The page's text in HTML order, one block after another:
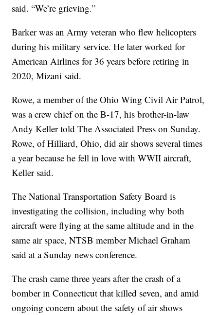
said. “We’re grieving.”
Barker was an Army veteran who flew helicopters
during his military service. He later worked for
American Airlines for 36 years before retiring in
2020, Mizani said.
Rowe, a member of the Ohio Wing Civil Air Patrol,
was a crew chief on the B-17, his brother-in-law
Andy Keller told The Associated Press on Sunday.
Rowe, of Hilliard, Ohio, did air shows several times
a year because he fell in love with WWII aircraft,
Keller said.
The National Transportation Safety Board is
investigating the collision, including why both
aircraft were flying at the same altitude and in the
same air space, NTSB member Michael Graham
said at a Sunday news conference.
The crash came three years after the crash of a
bomber in Connecticut that killed seven, and amid
ongoing concern about the safety of air shows